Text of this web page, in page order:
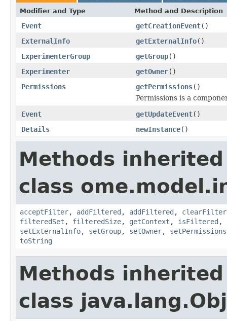
Modifier and Type Method and Description
Event getCreationEvent()
ExternalInfo
getExternalInfo()
ExperimenterGroup
getGroup()
Experimenter
getOwner()
Permissions
getPermissions()
Permissions is a
Event
getUpdateEvent()
Details
newInstance()
Methods
class
acceptFilter, addFiltered , addFiltered ,
filteredSet , filteredSize, getContext , isFiltered ,
setExternalInfo, setGroup, setOwner, setPermissions
toString
Methods
class